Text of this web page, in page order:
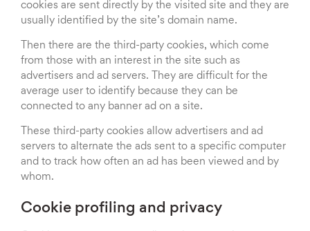
cookies are sent directly by the visited site and they are
usually identified by the site’s domain name.
Then there are the third-party cookies, which come
from those with an interest in the site such as
advertisers and ad servers. They are difficult for the
average user to identify because they can be
connected to any banner ad on a site.
These third-party cookies allow advertisers and ad
servers to alternate the ads sent to a specific computer
and to track how often an ad has been viewed and by
whom.
Cookie profiling and privacy